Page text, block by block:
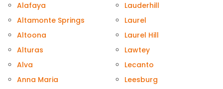
Alafaya
Altamonte Springs
Altoona
Alturas
Alva
Anna Maria
Lauderhill
Laurel
Laurel Hill
Lawtey
Lecanto
Leesburg